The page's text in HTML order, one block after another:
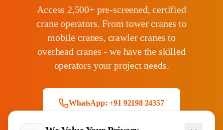
Access 2,500+ pre-screened, certified
crane operators. From tower cranes to
mobile cranes, crawler cranes to
overhead cranes - we have the skilled
operators your project needs.
WhatsApp: +91 92198 24357